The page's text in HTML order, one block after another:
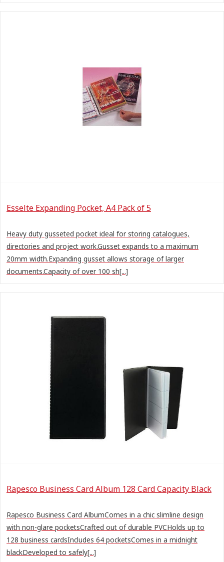
Esselte Expanding Pocket, A4 Pack of 5
Heavy duty gusseted pocket ideal for storing catalogues,
directories and project work.Gusset expands to a maximum
20mm width.Expanding gusset allows storage of larger
documents.Capacity of over 100 sh[...]
Rapesco Business Card Album 128 Card Capacity Black
Rapesco Business Card AlbumComes in a chic slimline design
with non-glare pocketsCrafted out of durable PVCHolds up to
128 business cardsIncludes 64 pocketsComes in a midnight
blackDeveloped to safely[...]